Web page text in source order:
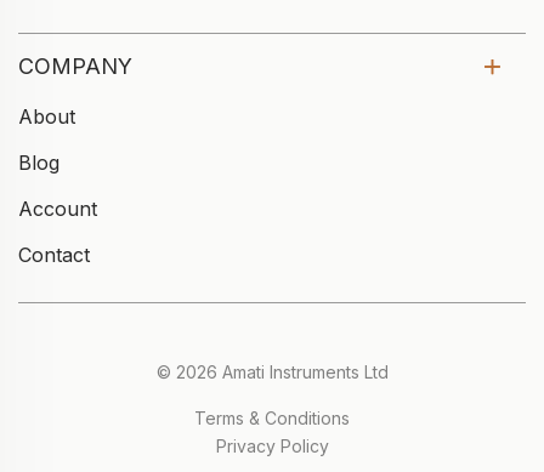
COMPANY
About
Blog
Account
Contact
© 2026 Amati Instruments Ltd
Terms & Conditions
Privacy Policy